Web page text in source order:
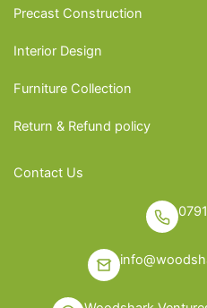
Precast Construction
Interior Design
Furniture Collection
Return & Refund policy
Contact Us